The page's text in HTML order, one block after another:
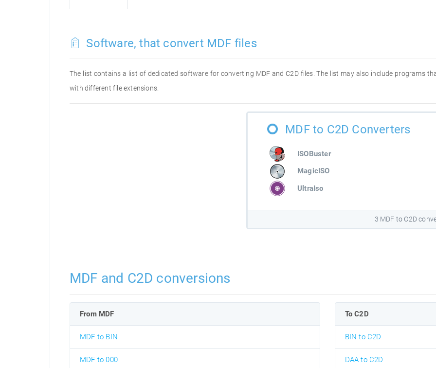
Software, that convert MDF files
The list contains a list of dedicated software for converting MDF and C2D files. The list may also include programs
with different file extensions.
MDF to C2D Converters
ISOBuster
MagicISO
UltraIso
3 MDF to C2D
MDF and C2D conversions
From MDF
MDF to BIN
MDF to 000
To C2D
BIN to C2D
DAA to C2D